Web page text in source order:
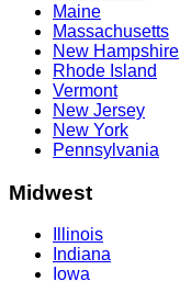
Maine
Massachusetts
New Hampshire
Rhode Island
Vermont
New Jersey
New York
Pennsylvania
Midwest
Illinois
Indiana
Iowa